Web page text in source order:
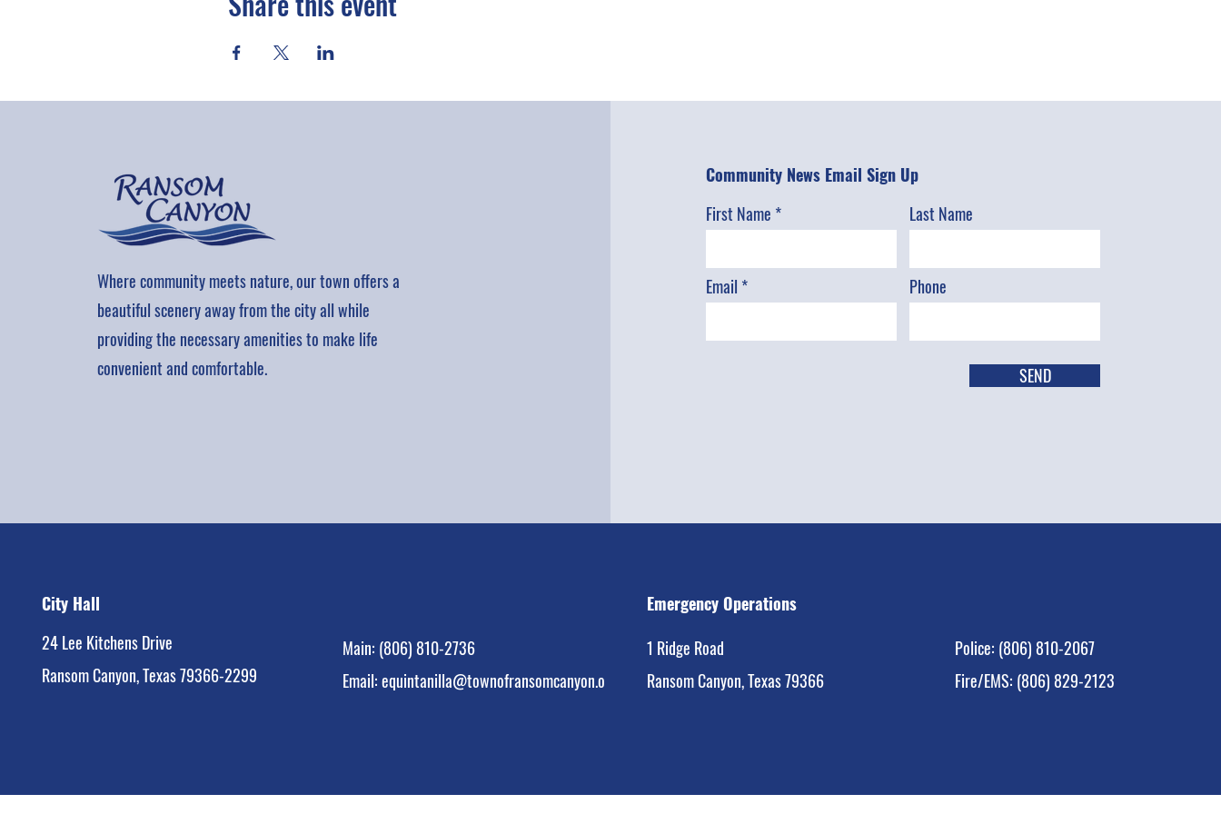
Where community meets nature, our town offers a
beautiful scenery away from the city all while
providing the necessary amenities to make life
convenient and comfortable.
Community News Email Sign Up
First Name
Email
Last Name
Phone
SEND
City Hall
24 Lee Kitchens Drive
Ransom Canyon, Texas 79366-2299
Main: (806) 810-2736
Email:equintanilla@townofransomcanyon.org
Emergency Operations
1 Ridge Road
Ransom Canyon, Texas 79366
Police: (806) 810-2067
Fire/EMS: (806) 829-2123